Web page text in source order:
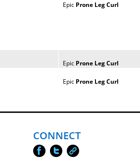
Epic Prone LegCurl
Epic Prone LegCurl
Epic Prone LegCurl
CONNECT